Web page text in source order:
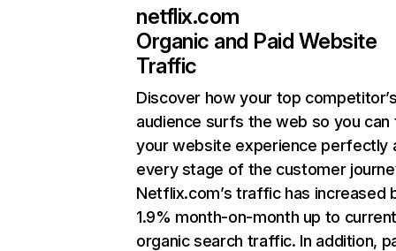
netflix.com
Organic and Paid Website
Traffic
Discover how your top
audience surfs the web so you can
your website experience perfectly
every stage of the customer
Netflix.com’s traffic has increased
1.9% month-on-month up to
organic search traffic. In addition,